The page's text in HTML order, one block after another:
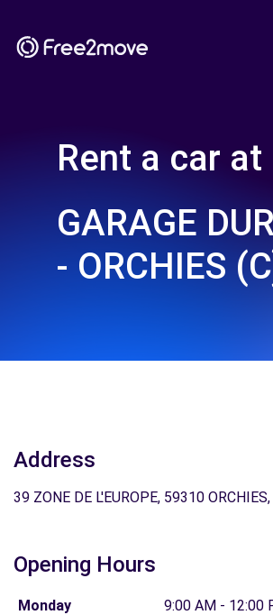
Rent a car at
GARAGE
- ORCHIES
Address
39 ZONE DE L'EUROPE, 59310 ORCHIES,
Opening Hours
Monday
9:00 AM - 12:00